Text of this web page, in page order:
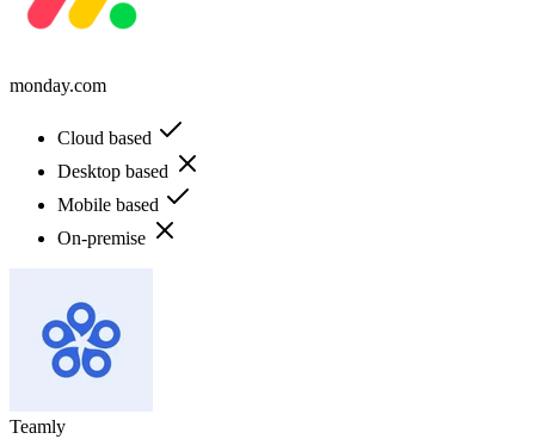
monday.com
Cloud based
Desktop based
Mobile based
On-premise
Teamly